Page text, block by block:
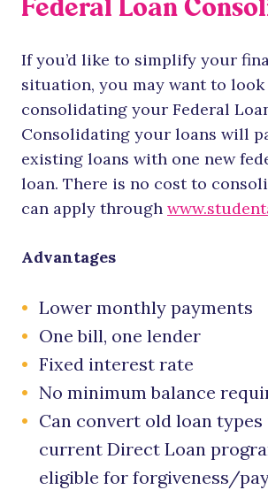
Federal Loan
If you’d like to simplify your
situation, you may want to
consolidating your Federal
Consolidating your loans will
existing loans with one new
loan. There is no cost to
can apply through
Advantages
Lower monthly payments
One bill, one lender
Fixed interest rate
No minimum balance
Can convert old loan
current Direct Loan
eligible for forgiveness/